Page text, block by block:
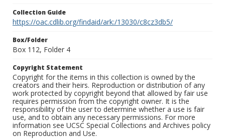
Collection Guide
https://oac.cdlib.org/findaid/ark:/13030/c8cz3db5/
Box/Folder
Box 112, Folder 4
Copyright Statement
Copyright for the items in this collection is owned by the
creators and their heirs. Reproduction or distribution of any
work protected by copyright beyond that allowed by fair use
requires permission from the copyright owner. It is the
responsibility of the user to determine whether a use is fair
use, and to obtain any necessary permissions. For more
information see UCSC Special Collections and Archives policy
on Reproduction and Use.